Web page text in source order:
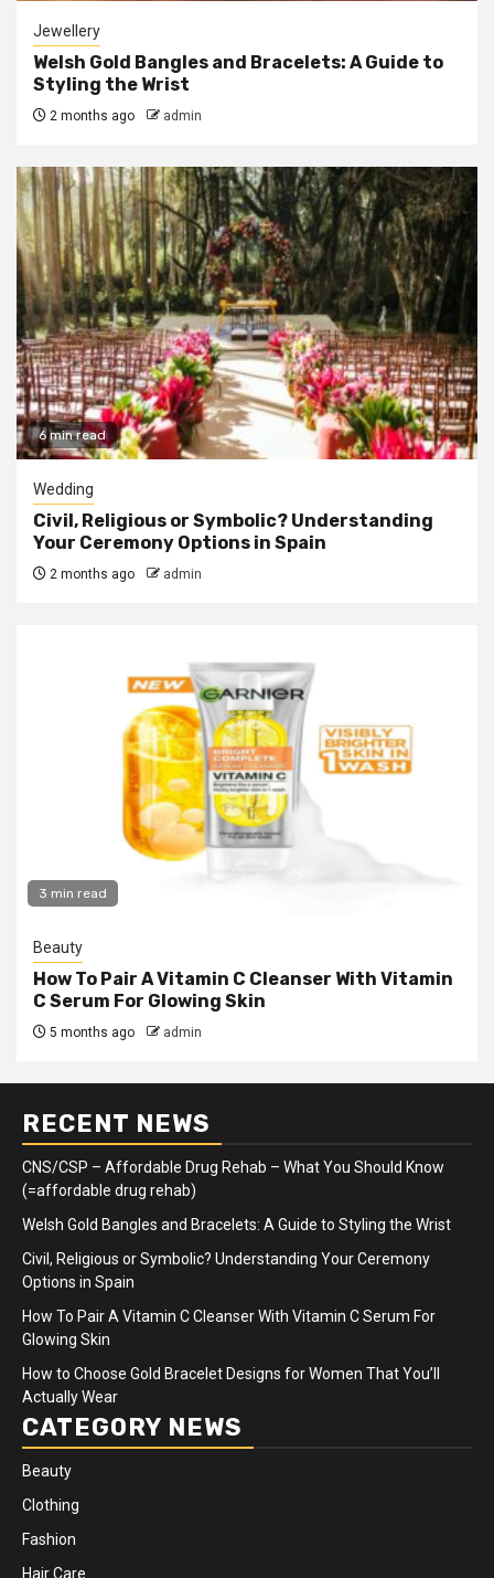
Jewellery
Welsh Gold Bangles and Bracelets: A Guide to
Styling the Wrist
2 months ago admin
6 min read
Wedding
Civil, Religious or Symbolic? Understanding
Your Ceremony Options in Spain
2 months ago admin
3 min read
Beauty
How To Pair A Vitamin C Cleanser With Vitamin
C Serum For Glowing Skin
5 months ago admin
RECENT NEWS
CNS/CSP – Affordable Drug Rehab – What You Should Know
(=affordable drug rehab)
Welsh Gold Bangles and Bracelets: A Guide to Styling the Wrist
Civil, Religious or Symbolic? Understanding Your Ceremony
Options in Spain
How To Pair A Vitamin C Cleanser With Vitamin C Serum For
Glowing Skin
How to Choose Gold Bracelet Designs for Women That You’ll
Actually Wear
CATEGORY NEWS
Beauty
Clothing
Fashion
Hair Care